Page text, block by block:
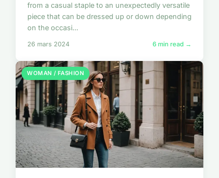
from a casual staple to an unexpectedly versatile
piece that can be dressed up or down depending
on the occasi...
26 mars 2024 6 min read →
WOMAN / FASHION